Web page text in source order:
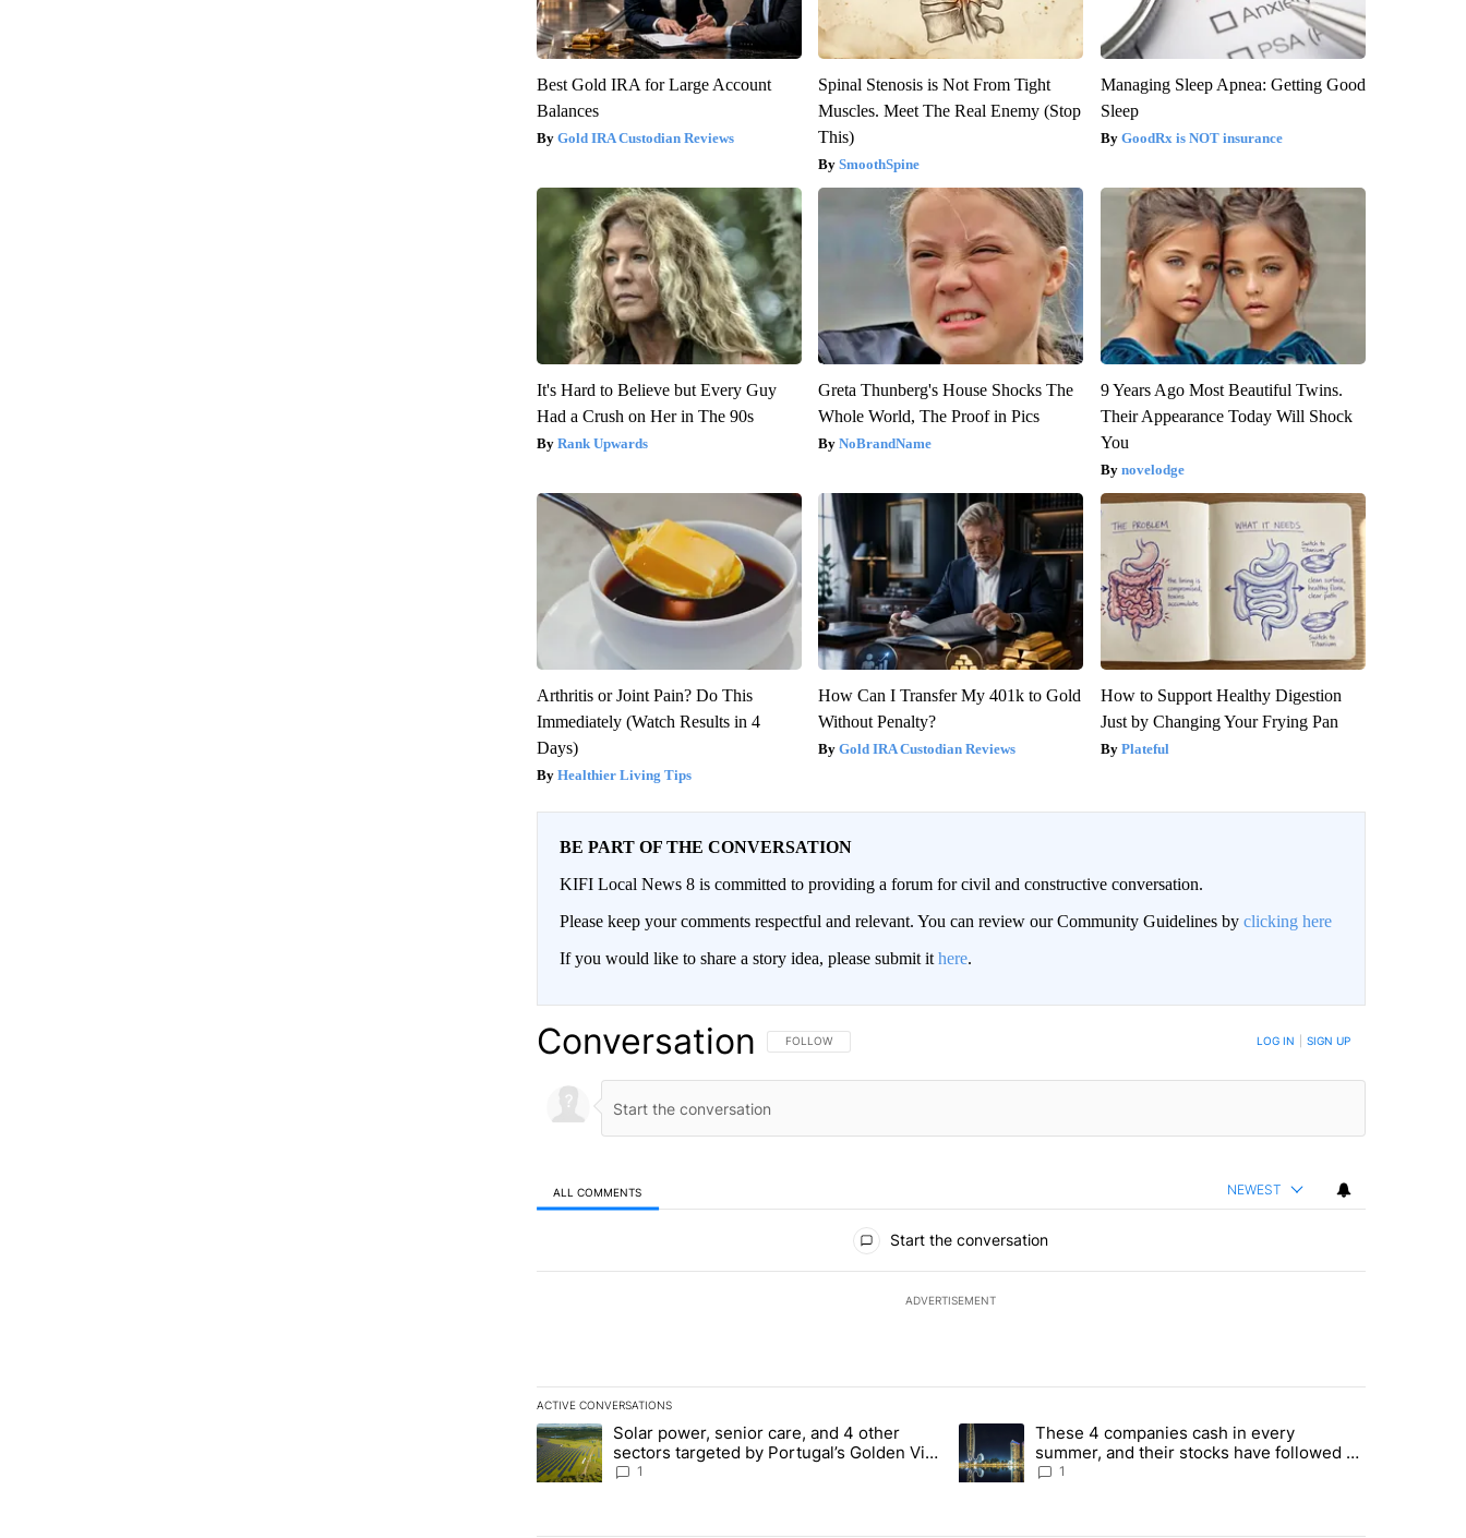
Best Gold IRA for Large Account
Balances
Gold IRA Custodian Reviews
Spinal Stenosis is Not From Tight
Muscles. Meet The Real Enemy (Stop
This)
SmoothSpine
Managing Sleep Apnea: Getting Good
Sleep
GoodRx is NOT insurance
It's Hard to Believe but Every Guy
Had a Crush on Her in The 90s
Rank Upwards
Greta Thunberg's House Shocks The
Whole World, The Proof in Pics
NoBrandName
9 Years Ago Most Beautiful Twins.
Their Appearance Today Will Shock
You
novelodge
Arthritis or Joint Pain? Do This
Immediately (Watch Results in 4
Days)
Healthier Living Tips
How Can I Transfer My 401k to Gold
Without Penalty?
Gold IRA Custodian Reviews
How to Support Healthy Digestion
Just by Changing Your Frying Pan
Plateful
BE PART OF THE CONVERSATION
KIFI Local News 8 is committed to providing a forum for civil and constructive conversation.
Please keep your comments respectful and relevant. You can review our Community Guidelines by clicking here
If you would like to share a story idea, please submit it here.
Conversation FOLLOW THIS CONVERSATION TO BE NOTIFIED WHEN NEW COMMENTS ARE POSTED
FOLLOW LOG IN SIGN UP
ALL COMMENTS NEWEST
Start the conversation
ADVERTISEMENT
ACTIVE CONVERSATIONS
The following is a list of the most commented articles in the last 7 days.
A trending article titled "Solar power, senior care, and 4 other sectors targeted by Portugal’s Golden Visa funds - Local News 8"
Solar power, senior care, and 4 other
sectors targeted by Portugal’s Golden Visa
funds - Local News 8
1
A trending article titled "These 4 companies cash in every summer,
These 4 companies cash in every
summer, and their stocks have followed -
Local News 8
1